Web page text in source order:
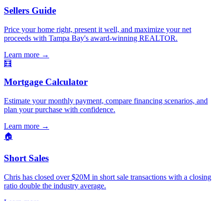
Sellers Guide
Price your home right, present it well, and maximize your net
proceeds with Tampa Bay's award-winning REALTOR.
Learn more →
🧮
Mortgage Calculator
Estimate your monthly payment, compare financing scenarios, and
plan your purchase with confidence.
Learn more →
🏠
Short Sales
Chris has closed over $20M in short sale transactions with a closing
ratio double the industry average.